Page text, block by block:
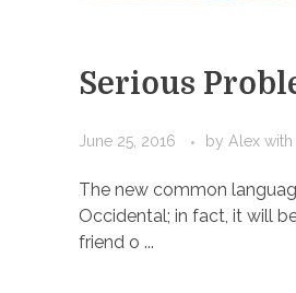
Serious
June 25, 2016 by Alex with
The new common
Occidental; in fact, it will
friend o ...